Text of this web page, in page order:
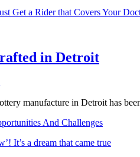
Get a Rider that Covers Your
in Detroit
manufacture in Detroit has
And Challenges
It’s a dream that came true